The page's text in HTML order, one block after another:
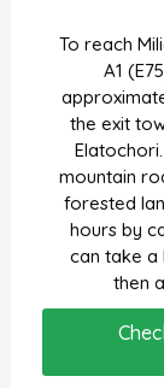
To reach
A1
the exit
mountain
forested
hours by
can take a
then